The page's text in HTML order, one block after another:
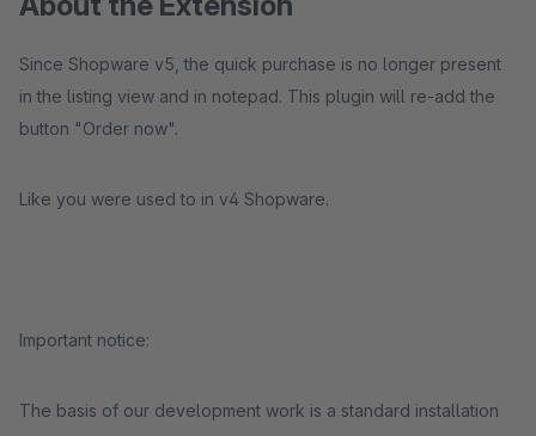
Since Shopware v5, the quick purchase is no longer present
in the listing view and in notepad. This plugin will re-add the
button "Order now".
Like you were used to in v4 Shopware.
Important notice:
The basis of our development work is a standard installation